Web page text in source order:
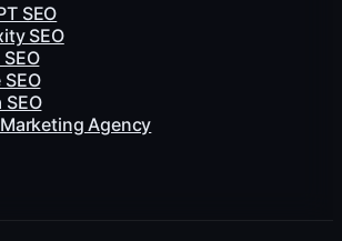
SEO
SEO
SEO
Agency